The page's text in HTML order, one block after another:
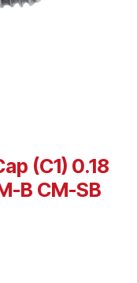
(C1) 0.18
B CM-SB